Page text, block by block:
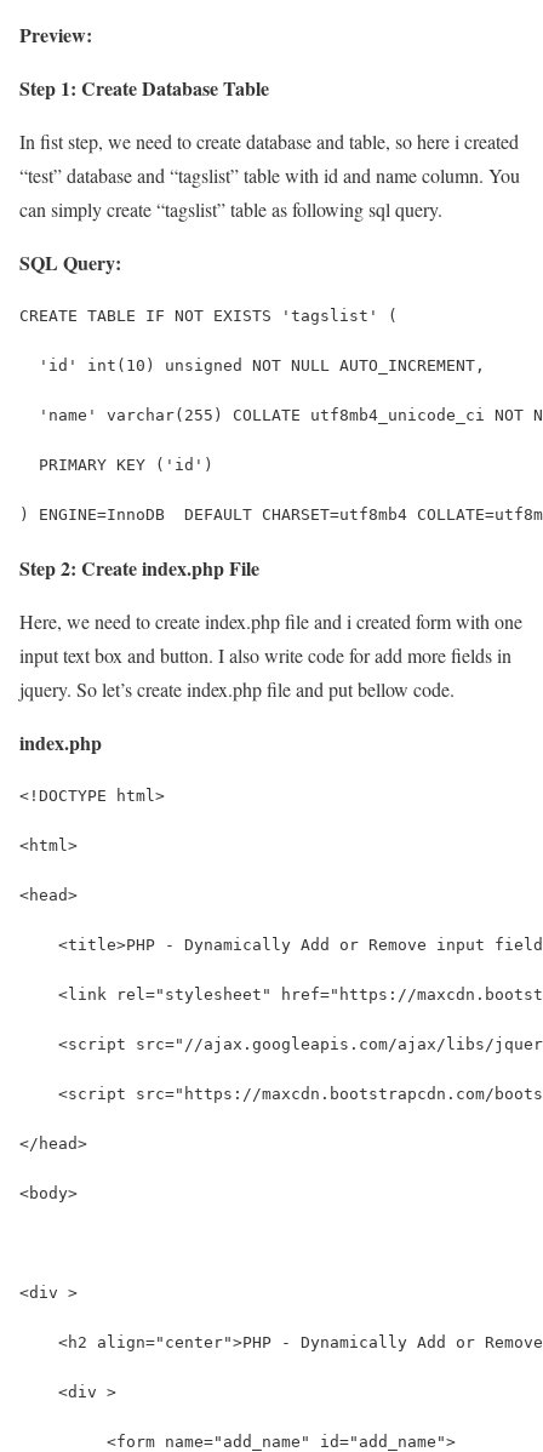
Preview:
Step 1: Create Database Table
In fist step, we need to create database and table, so here i created
“test” database and “tagslist” table with id and name column. You
can simply create “tagslist” table as following sql query.
SQL Query:
CREATE TABLE IF NOT EXISTS 'tagslist' (
  'id' int(10) unsigned NOT NULL AUTO_INCREMENT,
'name' varchar(255) COLLATE utf8mb4_unicode_ci NOT
  PRIMARY KEY ('id')
) ENGINE=InnoDB  DEFAULT CHARSET=utf8mb4
Step 2: Create index.php File
Here, we need to create index.php file and i created form with one
input text box and button. I also write code for add more fields in
jquery. So let’s create index.php file and put bellow code.
index.php
<!DOCTYPE html>
<html>
<head>
<title>PHP - Dynamically Add or Remove input
<link rel="stylesheet" href="https://
<script src="//ajax.googleapis.com/ajax/libs/
<script src="https://maxcdn.bootstrapcdn.com/
</head>
<body>
<div >
<h2 align="center">PHP - Dynamically Add or
    <div >
         <form name="add_name" id="add_name">